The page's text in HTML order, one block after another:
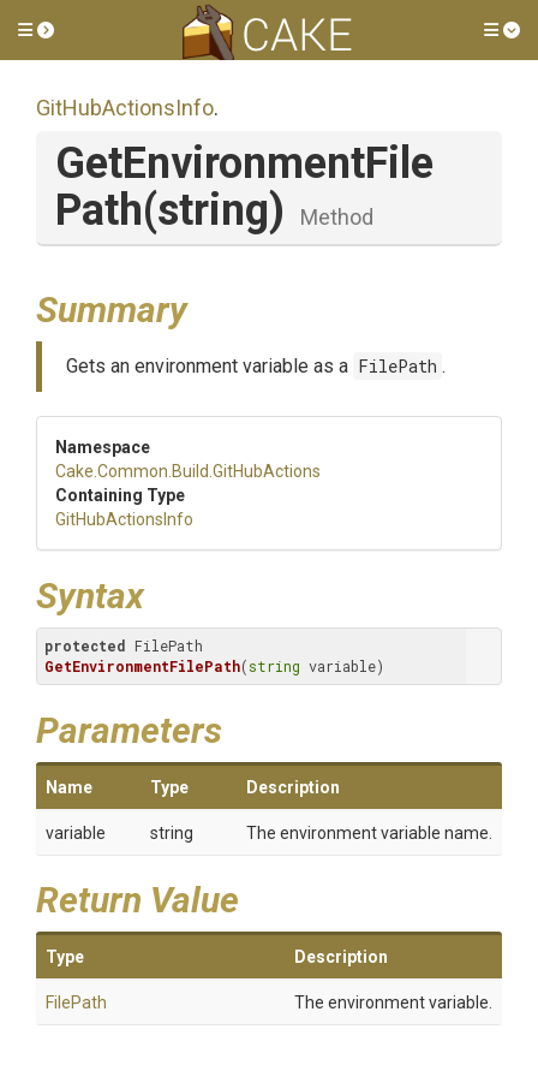
Toggle side menu
GitHubActionsInfo.
GetEnvironmentFile
Path(string) Method
Summary
Gets an environment variable as a FilePath .
Namespace
Cake .Common .Build .GitHubActions
Containing Type
GitHubActionsInfo
Syntax
protected
GetEnvironmentFilePath(string variable)
Parameters
Name Type Description
variable string The environment variable name.
Return Value
Type Description
FilePath The environment variable.